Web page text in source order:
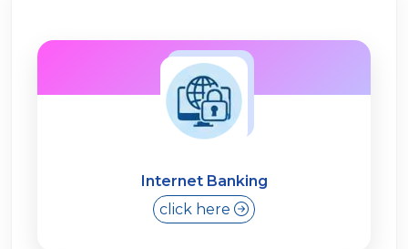
Internet Banking
click here